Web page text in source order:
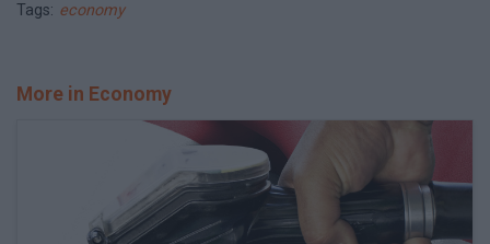
Tags: economy
More in Economy